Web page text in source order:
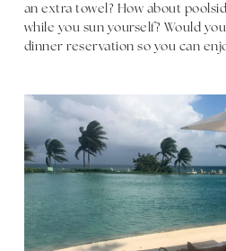
an extra towel? How about
while you sun yourself? Would
dinner reservation so you can